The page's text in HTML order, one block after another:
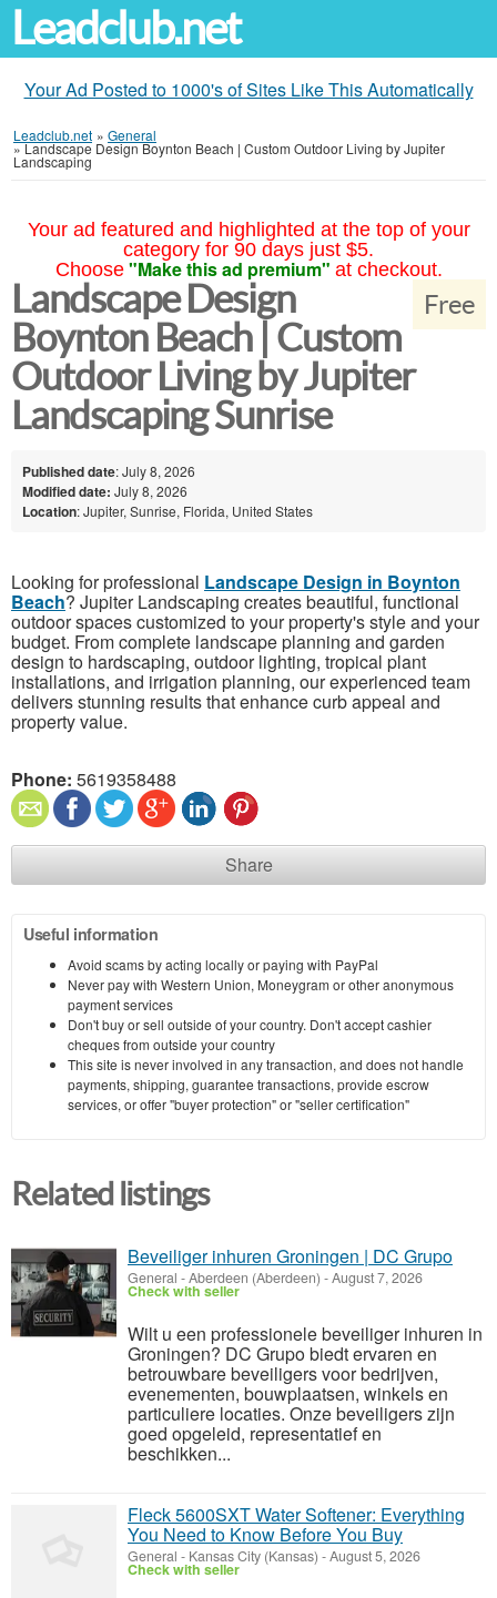
Leadclub.net
Your Ad Posted to 1000's of Sites Like This Automatically
Leadclub.net » General
»Landscape Design Boynton Beach | Custom Outdoor Living by Jupiter
Landscaping
Your ad featured and highlighted at the top of your
category for 90 days just $5.
Choose "Make this ad premium" at checkout.
Free
Landscape Design
Boynton Beach | Custom
Outdoor Living by Jupiter
Landscaping Sunrise
Published date: July 8, 2026
Modified date: July 8, 2026
Location: Jupiter, Sunrise, Florida, United States
Looking for professional Landscape Design in Boynton
Beach? Jupiter Landscaping creates beautiful, functional
outdoor spaces customized to your property's style and your
budget. From complete landscape planning and garden
design to hardscaping, outdoor lighting, tropical plant
installations, and irrigation planning, our experienced team
delivers stunning results that enhance curb appeal and
property value.
Phone: 5619358488
Share
Useful information
Avoid scams by acting locally or paying with PayPal
Never pay with Western Union, Moneygram or other anonymous
payment services
Don't buy or sell outside of your country. Don't accept cashier
cheques from outside your country
This site is never involved in any transaction, and does not handle
payments, shipping, guarantee transactions, provide escrow
services, or offer "buyer protection" or "seller certification"
Related listings
Beveiliger inhuren Groningen | DC Grupo
General -Aberdeen (Aberdeen) -August 7, 2026
Check with seller
Wilt u een professionele beveiliger inhuren in
Groningen? DC Grupo biedt ervaren en
betrouwbare beveiligers voor bedrijven,
evenementen, bouwplaatsen, winkels en
particuliere locaties. Onze beveiligers zijn
goed opgeleid, representatief en
beschikken...
Fleck 5600SXT Water Softener: Everything
You Need to Know Before You Buy
General - Kansas City (Kansas) -August 5, 2026
Check with seller